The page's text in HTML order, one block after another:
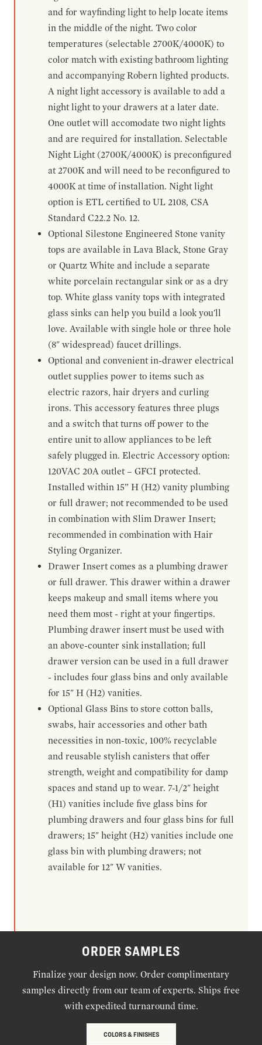
and for wayfinding light to help locate items
in the middle of the night. Two color
temperatures (selectable 2700K/4000K) to
color match with existing bathroom lighting
and accompanying Robern lighted products.
A night light accessory is available to add a
night light to your drawers at a later date.
One outlet will accomodate two night lights
and are required for installation. Selectable
Night Light (2700K/4000K) is preconfigured
at 2700K and will need to be reconfigured to
4000K at time of installation. Night light
option is ETL certified to UL 2108, CSA
Standard C22.2 No. 12.
Optional Silestone Engineered Stone vanity
tops are available in Lava Black, Stone Gray
or Quartz White and include a separate
white porcelain rectangular sink or as a dry
top. White glass vanity tops with integrated
glass sinks can help you build a look you'll
love. Available with single hole or three hole
(8" widespread) faucet drillings.
Optional and convenient in-drawer electrical
outlet supplies power to items such as
electric razors, hair dryers and curling
irons. This accessory features three plugs
and a switch that turns off power to the
entire unit to allow appliances to be left
safely plugged in. Electric Accessory option:
120VAC 20A outlet – GFCI protected.
Installed within 15” H (H2) vanity plumbing
or full drawer; not recommended to be used
in combination with Slim Drawer Insert;
recommended in combination with Hair
Styling Organizer.
Drawer Insert comes as a plumbing drawer
or full drawer. This drawer within a drawer
keeps makeup and small items where you
need them most - right at your fingertips.
Plumbing drawer insert must be used with
an above-counter sink installation; full
drawer version can be used in a full drawer
- includes four glass bins and only available
for 15" H (H2) vanities.
Optional Glass Bins to store cotton balls,
swabs, hair accessories and other bath
necessities in non-toxic, 100% recyclable
and reusable stylish canisters that offer
strength, weight and compatibility for damp
spaces and stand up to wear. 7-1/2" height
(H1) vanities include five glass bins for
plumbing drawers and four glass bins for full
drawers; 15" height (H2) vanities include one
glass bin with plumbing drawers; not
available for 12" W vanities.
ORDER SAMPLES
Finalize your design now. Order complimentary
samples directly from our team of experts. Ships free
with expedited turnaround time.
COLORS & FINISHES